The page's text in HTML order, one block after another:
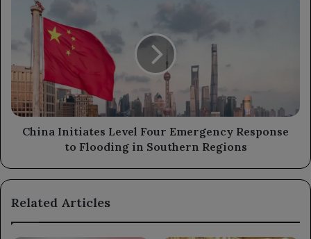
Initiates
Response
to
Flooding
in
Southern
China Initiates Level Four Emergency Response
to Flooding in Southern Regions
Related Articles